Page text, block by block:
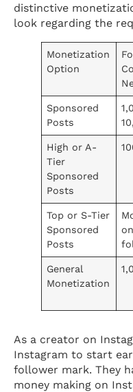
distinctive
look regarding the
Monetization
Option
Sponsored
Posts
High or A-
Tier
Sponsored
Posts
Top or S-Tier
Sponsored
Posts
General
Monetization
As a creator on
Instagram to start
follower mark. They
money making on